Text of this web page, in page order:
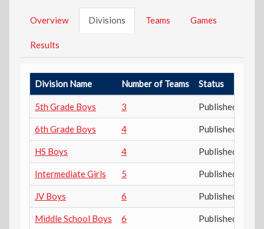
Overview Divisions Teams Games
Results
Division Name Number of Teams Status
5th Grade Boys 3 Published
6th Grade Boys 4 Published
HS Boys 4 Published
Intermediate Girls 5 Published
JV Boys 6 Published
Middle School Boys 6 Published